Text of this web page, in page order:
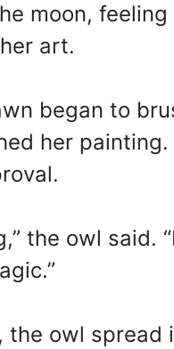
moon,
art.
began to
her
the owl said.
the owl